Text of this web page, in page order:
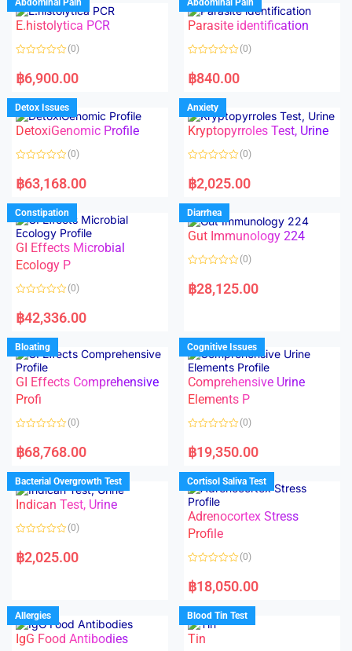
0
o
u
o
f
0
o
u
o
f
Abdominal Pain
E.histolytica PCR
a
t
d
0
o
u
f
(0)
฿6,900.00
Abdominal Pain
Parasite identification
a
t
d
0
o
u
f
(0)
฿840.00
Detox Issues
DetoxiGenomic Profile
a
t
d
0
o
u
t
o
f
5
(0)
฿63,168.00
Anxiety
Kryptopyrroles Test, Urine
a
t
d
0
o
u
f
(0)
฿2,025.00
Constipation
GI Effects Microbial
Ecology P
a
t
d
0
o
u
t
o
f
5
(0)
฿42,336.00
Diarrhea
Gut Immunology 224
a
t
u
t
o
f
5
(0)
฿28,125.00
Bloating
GI Effects Comprehensive
Profi
a
t
d
0
o
u
t
f
(0)
฿68,768.00
Cognitive Issues
Comprehensive Urine
Elements P
a
t
d
0
o
u
o
f
5
(0)
฿19,350.00
Bacterial Overgrowth Test
Indican Test, Urine
a
t
u
t
o
f
5
(0)
฿2,025.00
Cortisol Saliva Test
Adrenocortex Stress
Profile
a
t
d
0
o
u
(0)
฿18,050.00
Allergies
IgG Food Antibodies
Blood Tin Test
Tin